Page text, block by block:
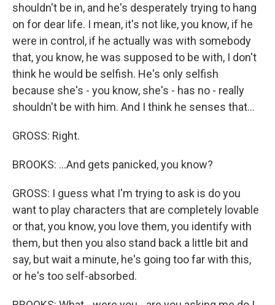
shouldn't be in, and he's desperately trying to hang
on for dear life. I mean, it's not like, you know, if he
were in control, if he actually was with somebody
that, you know, he was supposed to be with, I don't
think he would be selfish. He's only selfish
because she's - you know, she's - has no - really
shouldn't be with him. And I think he senses that...
GROSS: Right.
BROOKS: ...And gets panicked, you know?
GROSS: I guess what I'm trying to ask is do you
want to play characters that are completely lovable
or that, you know, you love them, you identify with
them, but then you also stand back a little bit and
say, but wait a minute, he's going too far with this,
or he's too self-absorbed.